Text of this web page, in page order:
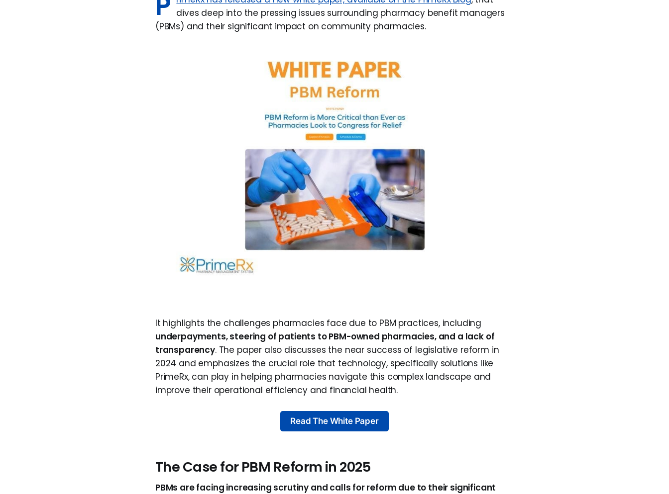
dives deep into the pressing issues surrounding pharmacy benefit managers
(PBMs) and their significant impact on community pharmacies.
It highlights the challenges pharmacies face due to PBM practices, including
underpayments, steering of patients to PBM-owned pharmacies, and a lack of
transparency. The paper also discusses the near success of legislative reform in
2024 and emphasizes the crucial role that technology, specifically solutions like
PrimeRx, can play in helping pharmacies navigate this complex landscape and
improve their operational efficiency and financial health.
Read The White Paper
The Case for PBM Reform in 2025
PBMs are facing increasing scrutiny and calls for reform due to their significant